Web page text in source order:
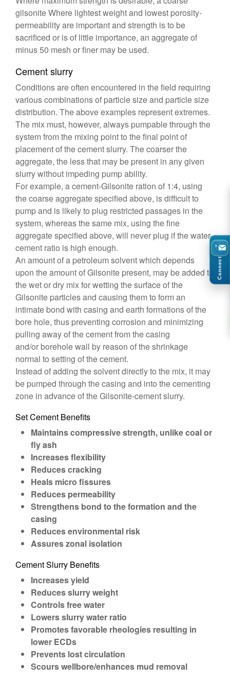
gilsonite Where lightest weight and lowest porosity-
permeability are important and strength is to be
sacrificed or is of little importance, an aggregate of
minus 50 mesh or finer may be used.
Cement slurry
Conditions are often encountered in the field requiring
various combinations of particle size and particle size
distribution. The above examples represent extremes.
The mix must, however, always pumpable through the
system from the mixing point to the final point of
placement of the cement slurry. The coarser the
aggregate, the less that may be present in any given
slurry without impeding pump ability.
For example, a cement-Gilsonite ration of 1:4, using
the coarse aggregate specified above, is difficult to
pump and is likely to plug restricted passages in the
system, whereas the same mix, using the fine
aggregate specified above, will never plug if the water-
cement ratio is high enough.
An amount of a petroleum solvent which depends
upon the amount of Gilsonite present, may be added to
the wet or dry mix for wetting the surface of the
Gilsonite particles and causing them to form an
intimate bond with casing and earth formations of the
bore hole, thus preventing corrosion and minimizing
pulling away of the cement from the casing
and/or borehole wall by reason of the shrinkage
normal to setting of the cement.
Instead of adding the solvent directly to the mix, it may
be pumped through the casing and into the cementing
zone in advance of the Gilsonite-cement slurry.
Set Cement Benefits
Maintains compressive strength, unlike coal or
fly ash
Increases flexibility
Reduces cracking
Heals micro fissures
Reduces permeability
Strengthens bond to the formation and the
casing
Reduces environmental risk
Assures zonal isolation
Cement Slurry Benefits
Increases yield
Reduces slurry weight
Controls free water
Lowers slurry water ratio
Promotes favorable rheologies resulting in
lower ECDs
Prevents lost circulation
Scours wellbore/enhances mud removal
Connect